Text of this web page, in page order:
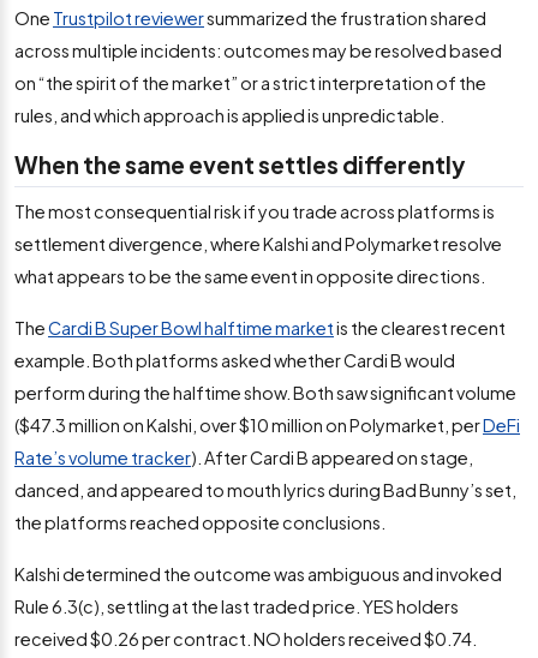
One Trustpilot reviewersummarized the frustration shared
across multiple incidents: outcomes may be resolved based
on “the spirit of the market” or a strict interpretation of the
rules, and which approach is applied is unpredictable.
When the same event settles differently
The most consequential risk if you trade across platforms is
settlement divergence, where Kalshi and Polymarket resolve
what appears to be the same event in opposite directions.
TheCardi B Super Bowl halftime marketis the clearest recent
example. Both platforms asked whether Cardi B would
perform during the halftime show. Both saw significant volume
($47.3 million on Kalshi, over $10 million on Polymarket, perDeFi
Rate’s volume tracker). After Cardi B appeared on stage,
danced, and appeared to mouth lyrics during Bad Bunny’s set,
the platforms reached opposite conclusions.
Kalshi determined the outcome was ambiguous and invoked
Rule 6.3(c), settling at the last traded price. YES holders
received $0.26 per contract. NO holders received $0.74.